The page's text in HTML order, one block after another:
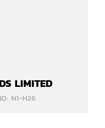
LIMITED
N1-H26